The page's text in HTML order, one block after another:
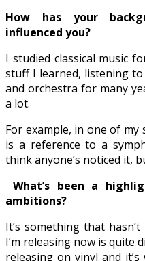
How has your
influenced you?
I studied classical music
stuff I learned, listening
and orchestra for many
a lot.
For example, in one of my
is a reference to a
think anyone’s noticed it,
What’s been a
ambitions?
It’s something that
I’m releasing now is quite
releasing on vinyl and